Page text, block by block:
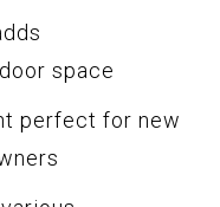
space
perfect for new